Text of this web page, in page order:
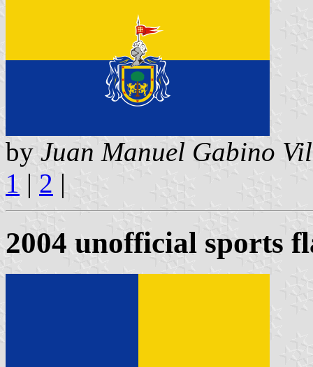
by Juan Manuel Gabino
1 | 2 |
2004 unofficial sports